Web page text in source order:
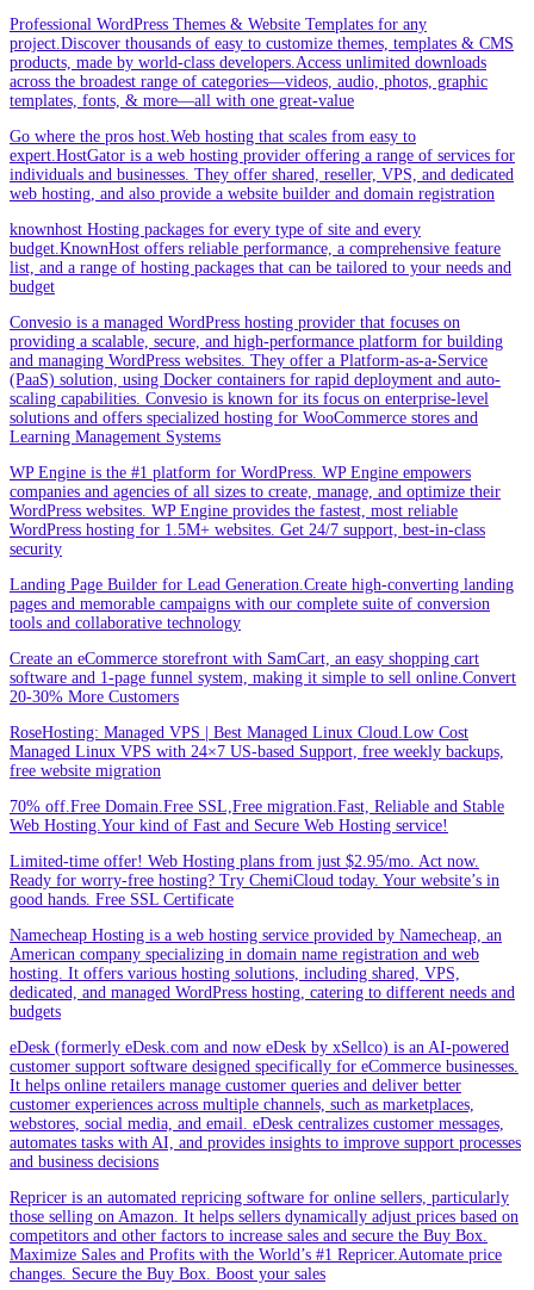
Professional WordPress Themes & Website Templates for any
project.Discover thousands of easy to customize themes, templates & CMS
products, made by world-class developers.Access unlimited downloads
across the broadest range of categories—videos, audio, photos, graphic
templates, fonts, & more—all with one great-value
Go where the pros host.Web hosting that scales from easy to
expert.HostGator is a web hosting provider offering a range of services for
individuals and businesses. They offer shared, reseller, VPS, and dedicated
web hosting, and also provide a website builder and domain registration
knownhost Hosting packages for every type of site and every
budget.KnownHost offers reliable performance, a comprehensive feature
list, and a range of hosting packages that can be tailored to your needs and
budget
Convesio is a managed WordPress hosting provider that focuses on
providing a scalable, secure, and high-performance platform for building
and managing WordPress websites. They offer a Platform-as-a-Service
(PaaS) solution, using Docker containers for rapid deployment and auto-
scaling capabilities. Convesio is known for its focus on enterprise-level
solutions and offers specialized hosting for WooCommerce stores and
Learning Management Systems
WP Engine is the #1 platform for WordPress. WP Engine empowers
companies and agencies of all sizes to create, manage, and optimize their
WordPress websites. WP Engine provides the fastest, most reliable
WordPress hosting for 1.5M+ websites. Get 24/7 support, best-in-class
security
Landing Page Builder for Lead Generation.Create high-converting landing
pages and memorable campaigns with our complete suite of conversion
tools and collaborative technology
Create an eCommerce storefront with SamCart, an easy shopping cart
software and 1-page funnel system, making it simple to sell online.Convert
20-30% More Customers
RoseHosting: Managed VPS | Best Managed Linux Cloud.Low Cost
Managed Linux VPS with 24×7 US-based Support, free weekly backups,
free website migration
70% off.Free Domain.Free SSL,Free migration.Fast, Reliable and Stable
Web Hosting.Your kind of Fast and Secure Web Hosting service!
Limited-time offer! Web Hosting plans from just $2.95/mo. Act now.
Ready for worry-free hosting? Try ChemiCloud today. Your website’s in
good hands. Free SSL Certificate
Namecheap Hosting is a web hosting service provided by Namecheap, an
American company specializing in domain name registration and web
hosting. It offers various hosting solutions, including shared, VPS,
dedicated, and managed WordPress hosting, catering to different needs and
budgets
eDesk (formerly eDesk.com and now eDesk by xSellco) is an AI-powered
customer support software designed specifically for eCommerce businesses.
It helps online retailers manage customer queries and deliver better
customer experiences across multiple channels, such as marketplaces,
webstores, social media, and email. eDesk centralizes customer messages,
automates tasks with AI, and provides insights to improve support processes
and business decisions
Repricer is an automated repricing software for online sellers, particularly
those selling on Amazon. It helps sellers dynamically adjust prices based on
competitors and other factors to increase sales and secure the Buy Box.
Maximize Sales and Profits with the World’s #1 Repricer.Automate price
changes. Secure the Buy Box. Boost your sales